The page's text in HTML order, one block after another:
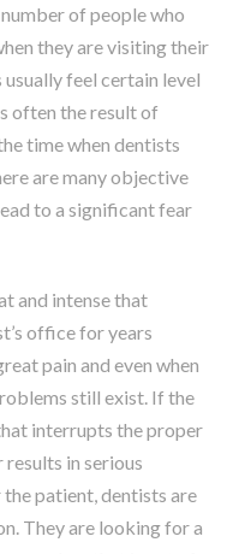
of people who
they are visiting their
feel certain level
often the result of
time when dentists
are many objective
to a significant fear
and intense that
office for years
pain and even when
still exist. If the
interrupts the proper
in serious
patient, dentists are
They are looking for a